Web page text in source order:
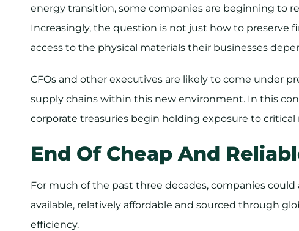
energy transition, some companies are beginning to
Increasingly, the question is not just how to preserve
access to the physical materials their businesses
CFOs and other executives are likely to come under
supply chains within this new environment. In this
corporate treasuries begin holding exposure to critical
End Of Cheap And
​For much of the past three decades, companies
available, relatively affordable and sourced through
efficiency.